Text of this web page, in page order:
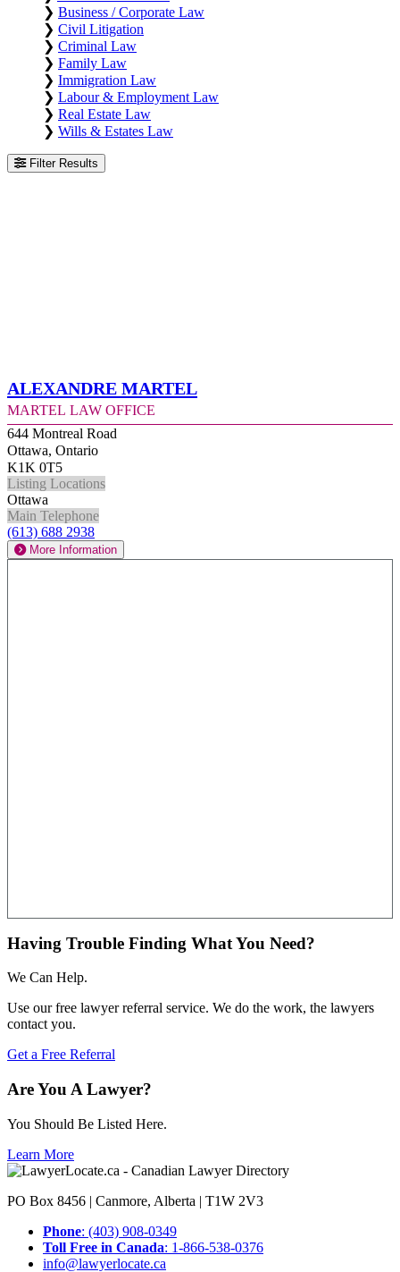
❯ Business / Corporate Law
❯ Civil Litigation
❯ Criminal Law
❯ Family Law
❯ Immigration Law
❯ Labour & Employment Law
❯ Real Estate Law
❯ Wills & Estates Law
Filter Results
Alexandre Martel
Martel Law Office
644 Montreal Road
Ottawa, Ontario
K1K 0T5
Listing Locations
Ottawa
Main Telephone
(613) 688 2938
More Information
Having Trouble Finding What You Need?
We Can Help.
Use our free lawyer referral service. We do the work, the lawyers
contact you.
Get a Free Referral
Are You A Lawyer?
You Should Be Listed Here.
Learn More
PO Box 8456 | Canmore, Alberta | T1W 2V3
Phone: (403) 908-0349
Toll Free in Canada: 1-866-538-0376
info@lawyerlocate.ca